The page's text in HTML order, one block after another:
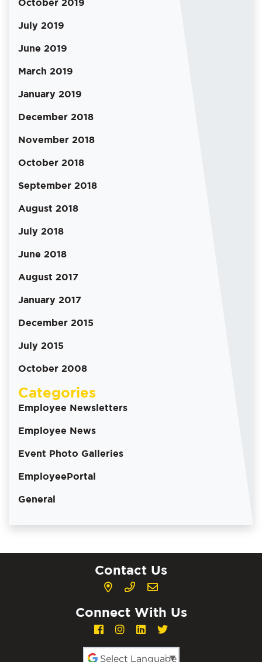
October 2019
July 2019
June 2019
March 2019
January 2019
December 2018
November 2018
October 2018
September 2018
August 2018
July 2018
June 2018
August 2017
January 2017
December 2015
July 2015
October 2008
Categories
Employee Newsletters
Employee News
Event Photo Galleries
EmployeePortal
General
Contact Us
Connect With Us